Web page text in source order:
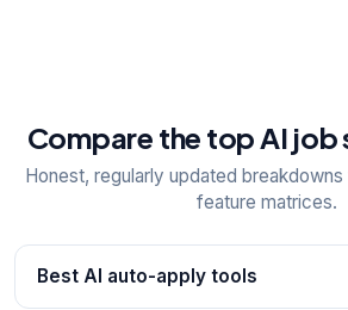
Compare the top AI job
Honest, regularly updated
feature matrices.
Best AI auto-apply tools